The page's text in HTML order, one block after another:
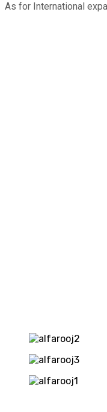
As for International